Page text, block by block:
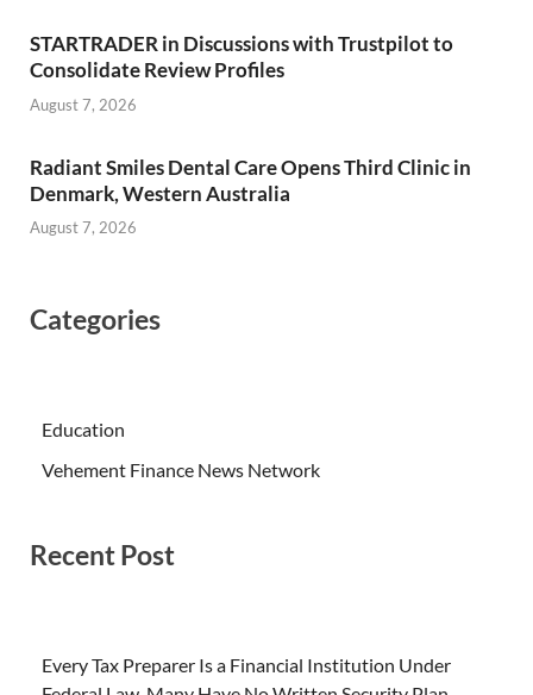
STARTRADER in Discussions with Trustpilot to
Consolidate Review Profiles
August 7, 2026
Radiant Smiles Dental Care Opens Third Clinic in
Denmark, Western Australia
August 7, 2026
Categories
Education
Vehement Finance News Network
Recent Post
Every Tax Preparer Is a Financial Institution Under